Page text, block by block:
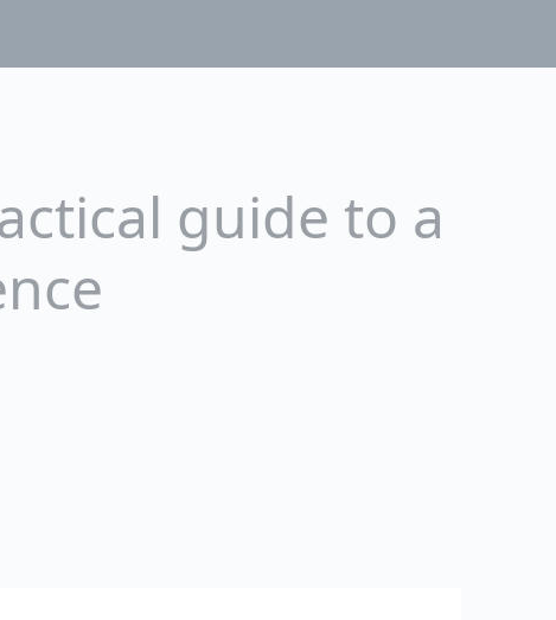
guide to a